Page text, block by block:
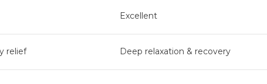
Excellent
relief Deep relaxation & recovery